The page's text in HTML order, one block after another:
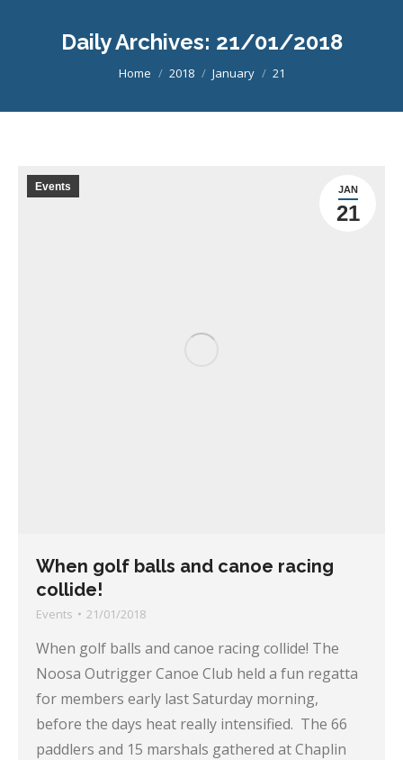
Daily Archives: 21/01/2018
You are here:
Home 2018 January 21
JAN
21
Events
When golf balls and canoe racing
collide!
Events 21/01/2018
When golf balls and canoe racing collide! The
Noosa Outrigger Canoe Club held a fun regatta
for members early last Saturday morning,
before the days heat really intensified. The 66
paddlers and 15 marshals gathered at Chaplin